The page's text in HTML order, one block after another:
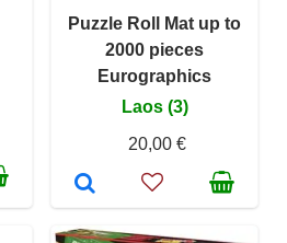
Puzzle Roll Mat up to
2000 pieces
Eurographics
Laos (3)
20,00 €